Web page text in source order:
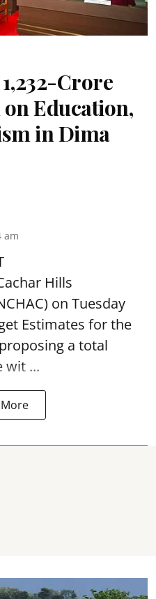
Crore
Education,
in Dima
am
Hills
) on Tuesday
Estimates for the
a total
wit ...